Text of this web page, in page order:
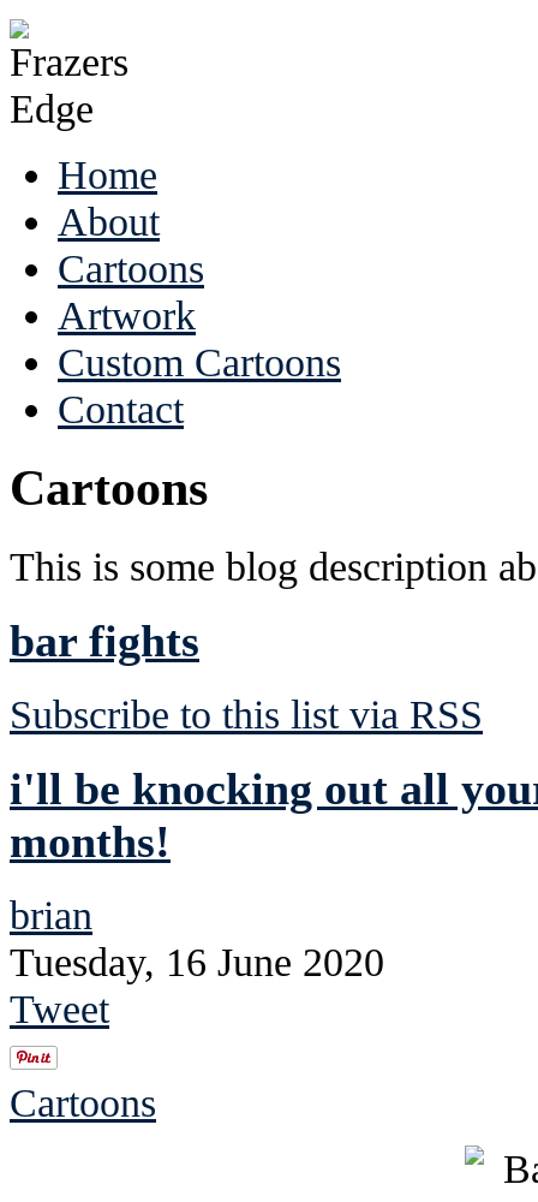
Home
About
Cartoons
Artwork
Custom Cartoons
Contact
Cartoons
This is some blog description
bar fights
Subscribe to this list via RSS
i'll be knocking out all
months!
brian
Tuesday, 16 June 2020
Tweet
Cartoons